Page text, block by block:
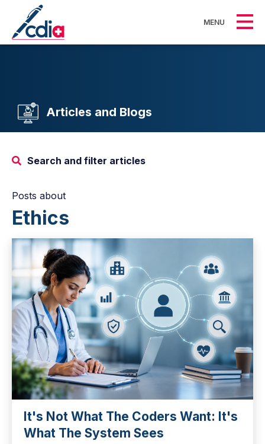
MENU
Articles and Blogs
Search and filter articles
Posts about
Ethics
It's Not What The Coders Want: It's
What The System Sees